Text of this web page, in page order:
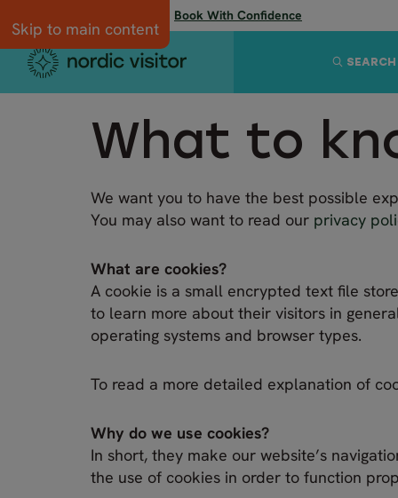
Skip to main content
Book With Confidence
What to
We want you to have the best possible
You may also want to read our privacy
What are cookies?
A cookie is a small encrypted text file
to learn more about their visitors in
operating systems and browser types.
To read a more detailed explanation of
Why do we use cookies?
In short, they make our website’s
the use of cookies in order to function